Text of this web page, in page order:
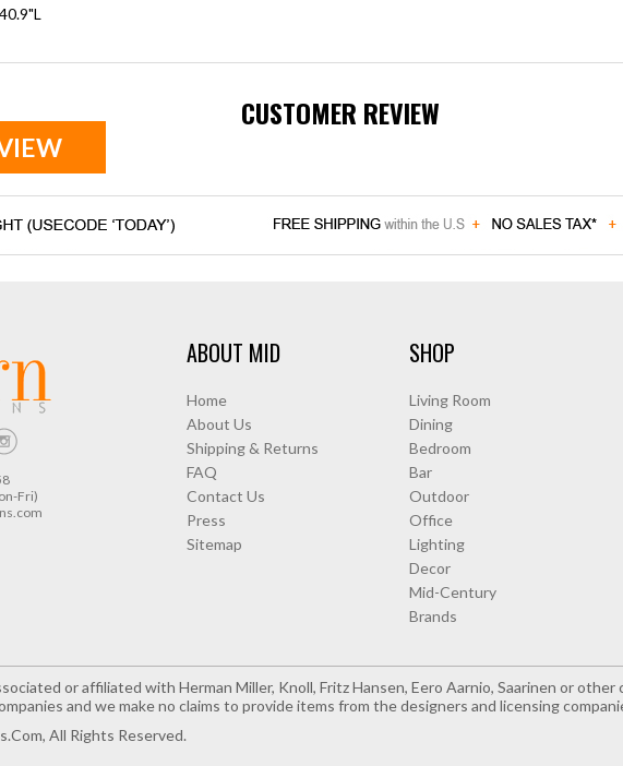
CUSTOMER REVIEW
Fri)
ABOUT MID
Home
About Us
Shipping & Returns
FAQ
Contact Us
Press
Sitemap
SHOP
Living Room
Dining
Bedroom
Bar
Outdoor
Office
Lighting
Decor
Mid-Century
Brands
or affiliated with Herman Miller, Knoll, Fritz Hansen, Eero Aarnio, Saarinen or
and we make no claims to provide items from the designers and licensing
All Rights Reserved.